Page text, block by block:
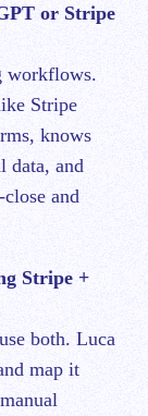
or Stripe
workflows.
Stripe
knows
data, and
and
Stripe +
both. Luca
map it